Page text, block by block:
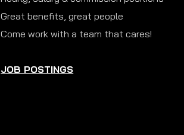
Great benefits, great people
Come work with a team that cares!
JOB POSTINGS